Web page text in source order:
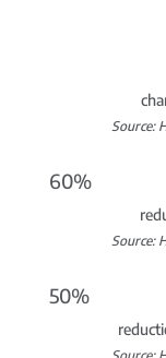
Source:
60%
Source:
50%